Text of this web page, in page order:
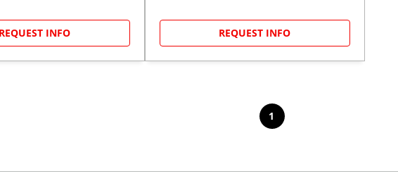
REQUEST INFO REQUEST INFO
1